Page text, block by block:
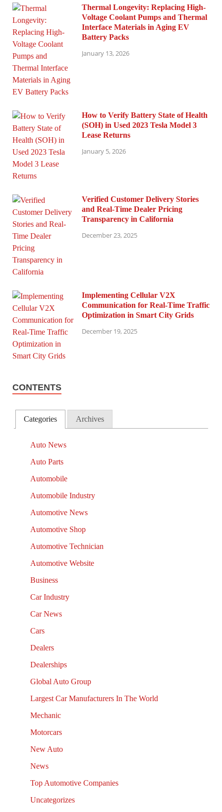
Thermal Longevity: Replacing High-
Voltage Coolant Pumps and Thermal
Interface Materials in Aging EV
Battery Packs
January 13, 2026
How to Verify Battery State of Health
(SOH) in Used 2023 Tesla Model 3
Lease Returns
January 5, 2026
Verified Customer Delivery Stories
and Real-Time Dealer Pricing
Transparency in California
December 23, 2025
Implementing Cellular V2X
Communication for Real-Time Traffic
Optimization in Smart City Grids
December 19, 2025
CONTENTS
Categories Archives
Auto News
Auto Parts
Automobile
Automobile Industry
Automotive News
Automotive Shop
Automotive Technician
Automotive Website
Business
Car Industry
Car News
Cars
Dealers
Dealerships
Global Auto Group
Largest Car Manufacturers In The World
Mechanic
Motorcars
New Auto
News
Top Automotive Companies
Uncategorizes